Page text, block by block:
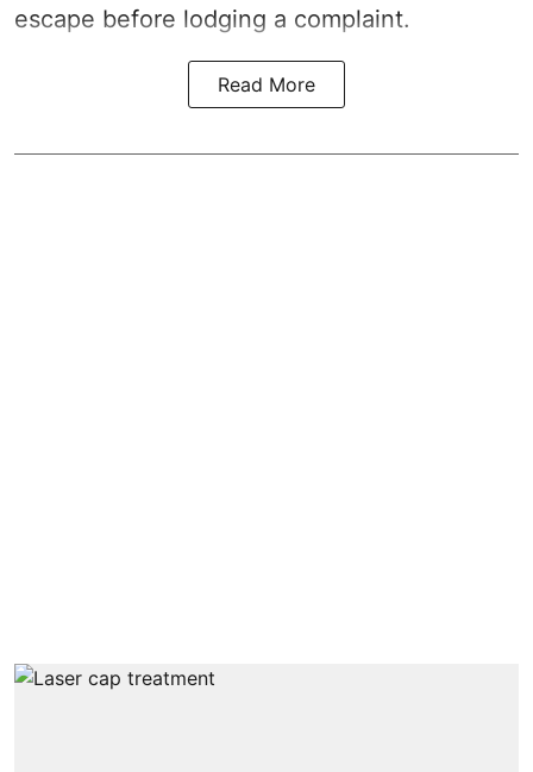
escape before lodging a complaint.
Read More